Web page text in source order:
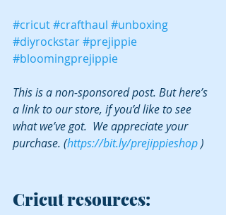
#cricut#crafthaul #unboxing
#diyrockstar#prejippie
#bloomingprejippie
This is a non-sponsored post. But here’s
a link to our store, if you’d like to see
what we’ve got.  We appreciate your
purchase. (https://bit.ly/prejippieshop )
Cricut resources: